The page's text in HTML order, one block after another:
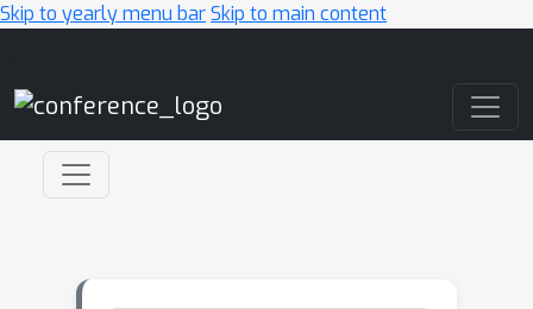
Skip to yearly menu barSkip to main content